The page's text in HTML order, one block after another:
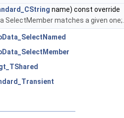
name) const override
SelectMember matches a given one;.